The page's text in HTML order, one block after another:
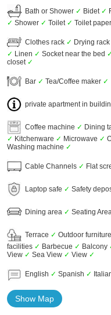
Bath or Shower ✓ Bidet ✓
✓ Shower ✓ Toilet ✓ Toilet paper
Clothes rack ✓ Drying
✓ Linen ✓ Socket near the bed ✓
closet ✓
Bar ✓ Tea/Coffee maker ✓
private apartment in
Coffee machine ✓ Dining
✓ Kitchenware ✓ Microwave ✓
Washing machine ✓
Cable Channels ✓ Flat
Laptop safe ✓ Safety
Dining area ✓ Seating Area
Terrace ✓ Outdoor furniture
facilities ✓ Barbecue ✓ Balcony
View ✓ Sea View ✓ View ✓
English ✓ Spanish ✓
Show Map